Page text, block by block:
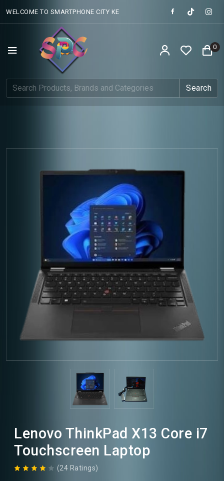
WELCOME TO SMARTPHONE CITY KE
Search
0
Lenovo ThinkPad X13 Core i7
Touchscreen Laptop
(24 Ratings)